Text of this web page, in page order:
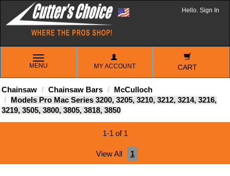
Hello. Sign In
TOGGLE
NAVIGATION
MENU MY ACCOUNT CART
Chainsaw Chainsaw Bars
McCulloch
Models Pro Mac Series 3200, 3205, 3210, 3212, 3214, 3216,
3219, 3505, 3800, 3805, 3818, 3850
1-1 of 1
View All 1